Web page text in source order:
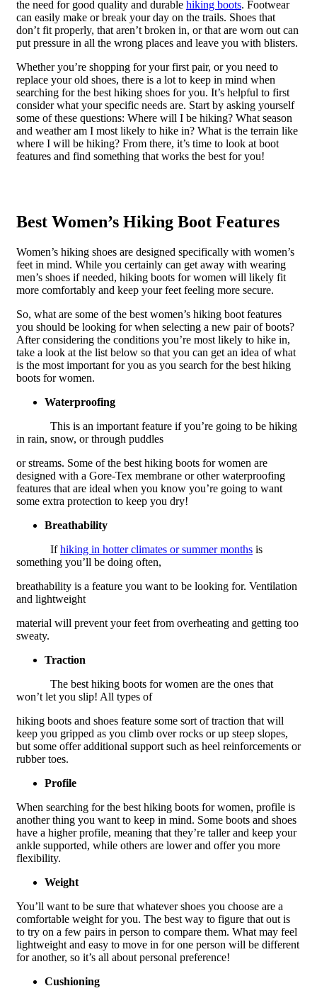
the need for good quality and durable hiking boots. Footwear
can easily make or break your day on the trails. Shoes that
don’t fit properly, that aren’t broken in, or that are worn out can
put pressure in all the wrong places and leave you with blisters.
Whether you’re shopping for your first pair, or you need to
replace your old shoes, there is a lot to keep in mind when
searching for the best hiking shoes for you. It’s helpful to first
consider what your specific needs are. Start by asking yourself
some of these questions: Where will I be hiking? What season
and weather am I most likely to hike in? What is the terrain like
where I will be hiking? From there, it’s time to look at boot
features and find something that works the best for you!
Best Women’s Hiking Boot Features
Women’s hiking shoes are designed specifically with women’s
feet in mind. While you certainly can get away with wearing
men’s shoes if needed, hiking boots for women will likely fit
more comfortably and keep your feet feeling more secure.
So, what are some of the best women’s hiking boot features
you should be looking for when selecting a new pair of boots?
After considering the conditions you’re most likely to hike in,
take a look at the list below so that you can get an idea of what
is the most important for you as you search for the best hiking
boots for women.
Waterproofing
This is an important feature if you’re going to be hiking
in rain, snow, or through puddles
or streams. Some of the best hiking boots for women are
designed with a Gore-Tex membrane or other waterproofing
features that are ideal when you know you’re going to want
some extra protection to keep you dry!
Breathability
Ifhiking in hotter climates or summer monthsis
something you’ll be doing often,
breathability is a feature you want to be looking for. Ventilation
and lightweight
material will prevent your feet from overheating and getting too
sweaty.
Traction
The best hiking boots for women are the ones that
won’t let you slip! All types of
hiking boots and shoes feature some sort of traction that will
keep you gripped as you climb over rocks or up steep slopes,
but some offer additional support such as heel reinforcements or
rubber toes.
Profile
When searching for the best hiking boots for women, profile is
another thing you want to keep in mind. Some boots and shoes
have a higher profile, meaning that they’re taller and keep your
ankle supported, while others are lower and offer you more
flexibility.
Weight
You’ll want to be sure that whatever shoes you choose are a
comfortable weight for you. The best way to figure that out is
to try on a few pairs in person to compare them. What may feel
lightweight and easy to move in for one person will be different
for another, so it’s all about personal preference!
Cushioning